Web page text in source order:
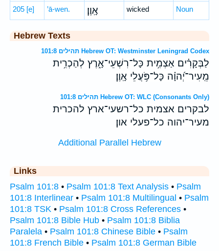
205 [e] ’ā-wen. אָֽוֶן׃ wicked Noun
Hebrew Texts
תהילים 101:8 Hebrew OT: Westminster Leningrad Codex
לַבְּקָרִ֗ים אַצְמִ֥ית כָּל־רִשְׁעֵי־אָ֑רֶץ לְהַכְרִ֥ית
מֵֽעִיר־יְ֝הוָ֗ה כָּל־פֹּ֥עֲלֵי אָֽוֶן׃
תהילים 101:8 Hebrew OT: WLC (Consonants Only)
לבקרים אצמית כל־רשעי־ארץ להכרית
מעיר־יהוה כל־פעלי און׃
Additional Parallel Hebrew
Links
Psalm 101:8 • Psalm 101:8 Text Analysis • Psalm
101:8 Interlinear • Psalm 101:8 Multilingual • Psalm
101:8 TSK • Psalm 101:8 Cross References •
Psalm 101:8 Bible Hub • Psalm 101:8 Biblia
Paralela • Psalm 101:8 Chinese Bible • Psalm
101:8 French Bible • Psalm 101:8 German Bible